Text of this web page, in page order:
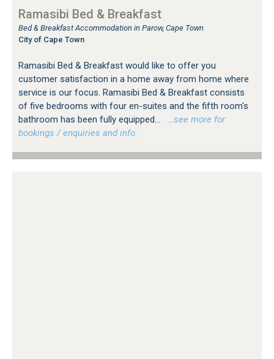
Ramasibi Bed & Breakfast
Bed & Breakfast Accommodation in Parow, Cape Town
City of Cape Town
Ramasibi Bed & Breakfast would like to offer you
customer satisfaction in a home away from home where
service is our focus. Ramasibi Bed & Breakfast consists
of five bedrooms with four en-suites and the fifth room's
bathroom has been fully equipped...
…see more for
bookings / enquiries and info.